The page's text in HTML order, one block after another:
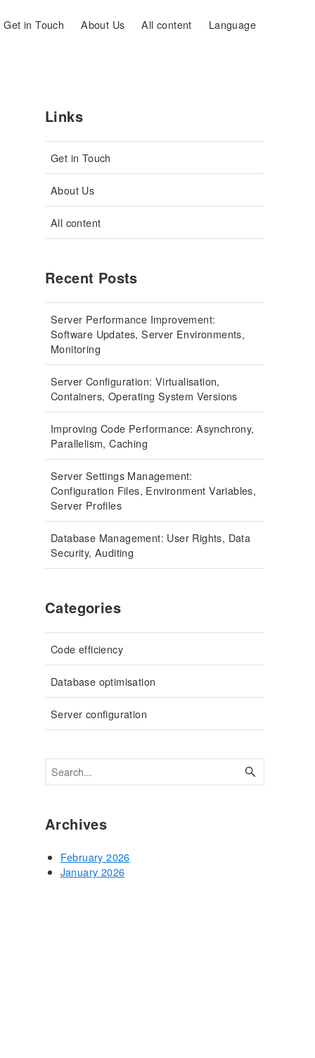
Get in Touch About Us All content Language
Links
Get in Touch
About Us
All content
Recent Posts
Server Performance Improvement:
Software Updates, Server Environments,
Monitoring
Server Configuration: Virtualisation,
Containers, Operating System Versions
Improving Code Performance: Asynchrony,
Parallelism, Caching
Server Settings Management:
Configuration Files, Environment Variables,
Server Profiles
Database Management: User Rights, Data
Security, Auditing
Categories
Code efficiency
Database optimisation
Server configuration
Archives
February 2026
January 2026